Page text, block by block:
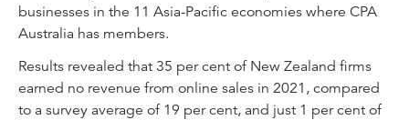
businesses in the 11 Asia-Pacific economies where CPA
Australia has members.
Results revealed that 35 per cent of New Zealand firms
earned no revenue from online sales in 2021, compared
to a survey average of 19 per cent, and just 1 per cent of